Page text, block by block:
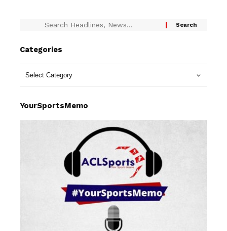
Categories
YourSportsMemo